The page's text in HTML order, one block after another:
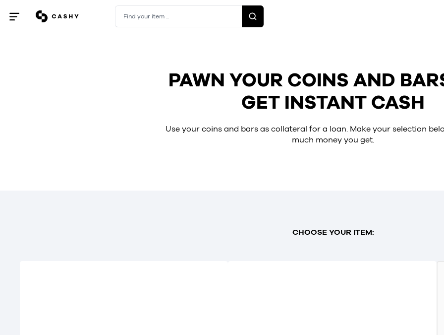
Open
Find your item ...
PAWN YOUR COINS AND
GET INSTANT CASH
Use your coins and bars as collateral for a loan. Make your selection
much money you get.
CHOOSE YOUR ITEM: